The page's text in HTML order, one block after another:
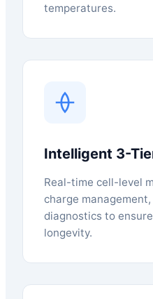
temperatures.
Intelligent 3-
Real-time cell-level
charge
diagnostics to
longevity.